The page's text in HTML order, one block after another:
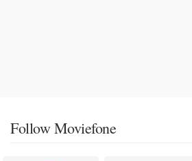
Follow Moviefone